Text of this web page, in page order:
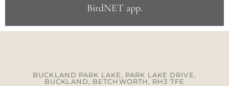
BirdNET app.
BUCKLAND PARK LAKE, PARK LAKE DRIVE,
BUCKLAND, BETCHWORTH, RH3 7FE